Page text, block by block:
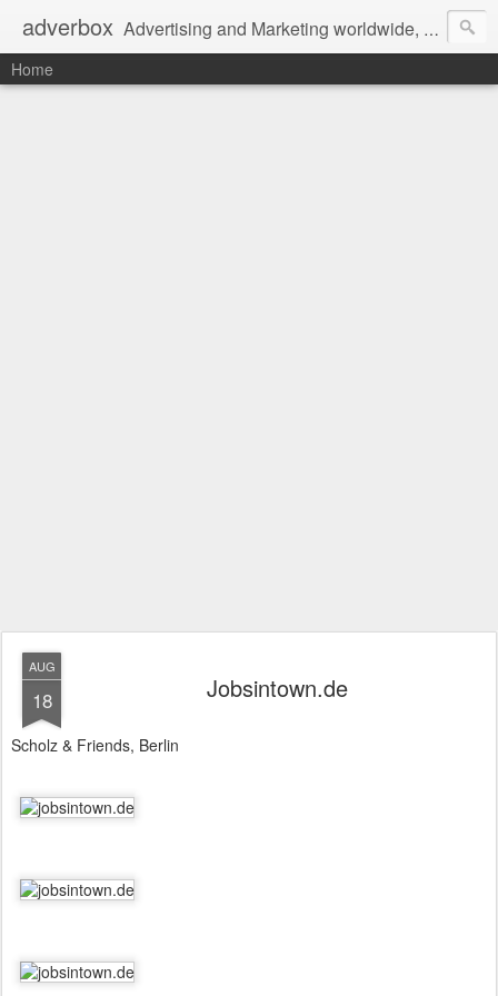
adverbox Advertising and Marketing worldwide, since 2004
Home
AUG
18 Jobsintown.de
Scholz & Friends, Berlin